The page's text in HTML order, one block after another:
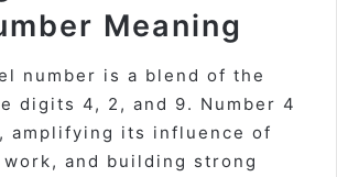
Meaning
number is a blend of the
digits 4, 2, and 9. Number 4
amplifying its influence of
and building strong